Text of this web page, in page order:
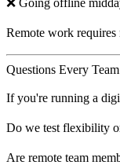
Remote work requires
Questions Every
If you're running a
Do we test flexibility
Are remote team